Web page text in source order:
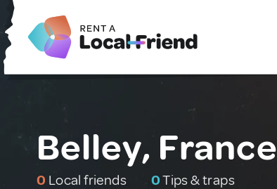
Belley, France
0 Local friends 0Tips & traps